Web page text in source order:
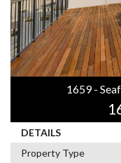
1659 -
DETAILS
Property Type